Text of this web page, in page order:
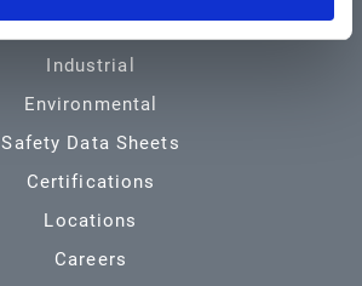
Automotive
Industrial
Environmental
Safety Data Sheets
Certifications
Locations
Careers